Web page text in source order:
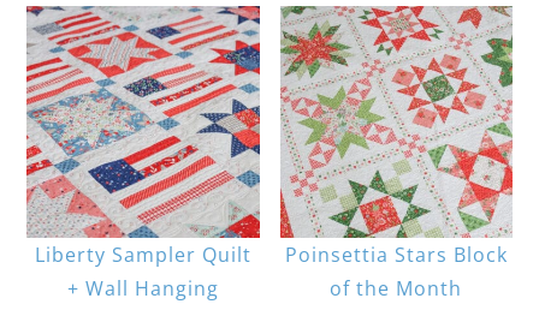
Liberty Sampler Quilt
+ Wall Hanging
Poinsettia Stars Block
of the Month